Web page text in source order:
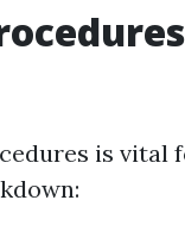
is vital